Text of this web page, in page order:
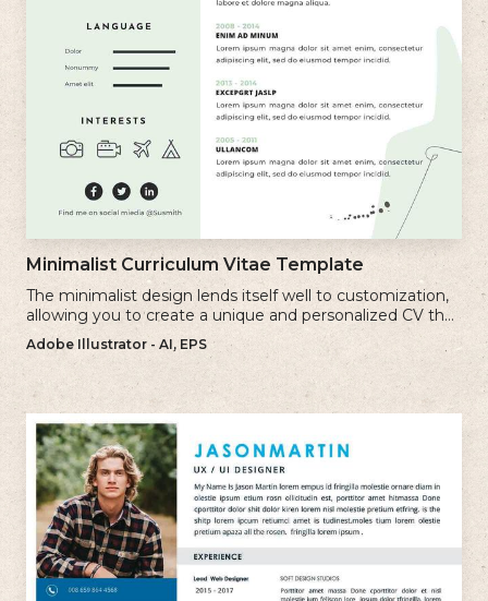
Minimalist Curriculum Vitae Template
The minimalist design lends itself well to customization,
allowing you to create a unique and personalized CV that
reflects your individual style.
Adobe Illustrator - AI, EPS